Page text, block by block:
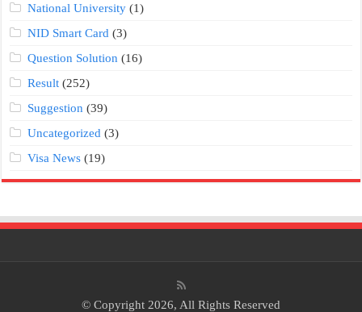
National University (1)
NID Smart Card (3)
Question Solution (16)
Result (252)
Suggestion (39)
Uncategorized (3)
Visa News (19)
© Copyright 2026, All Rights Reserved